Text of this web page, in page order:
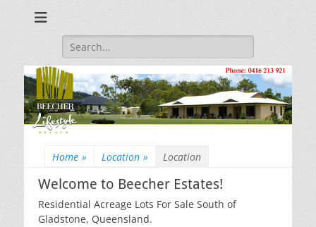
Phone: 0416 213
921
Search
for:
Home » Location » Location
Welcome to Beecher Estates!
Residential Acreage Lots For Sale South of
Gladstone, Queensland.